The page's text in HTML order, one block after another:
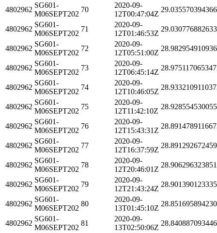
4802962
SG601-
M06SEPT202
70
2020-09-
12T00:47:04Z
4802962
SG601-
M06SEPT202
71
2020-09-
12T01:46:53Z
4802962
SG601-
M06SEPT202
72
2020-09-
12T05:51:00Z
4802962
SG601-
M06SEPT202
73
2020-09-
12T06:45:14Z
4802962
SG601-
M06SEPT202
74
2020-09-
12T10:46:05Z
4802962
SG601-
M06SEPT202
75
2020-09-
12T11:42:10Z
4802962
SG601-
M06SEPT202
76
2020-09-
12T15:43:31Z
4802962
SG601-
M06SEPT202
77
2020-09-
12T16:37:59Z
4802962
SG601-
M06SEPT202
78
2020-09-
12T20:46:01Z
4802962
SG601-
M06SEPT202
79
2020-09-
12T21:43:24Z
4802962
SG601-
M06SEPT202
80
2020-09-
13T01:45:10Z
4802962
SG601-
M06SEPT202
81
2020-09-
13T02:50:06Z